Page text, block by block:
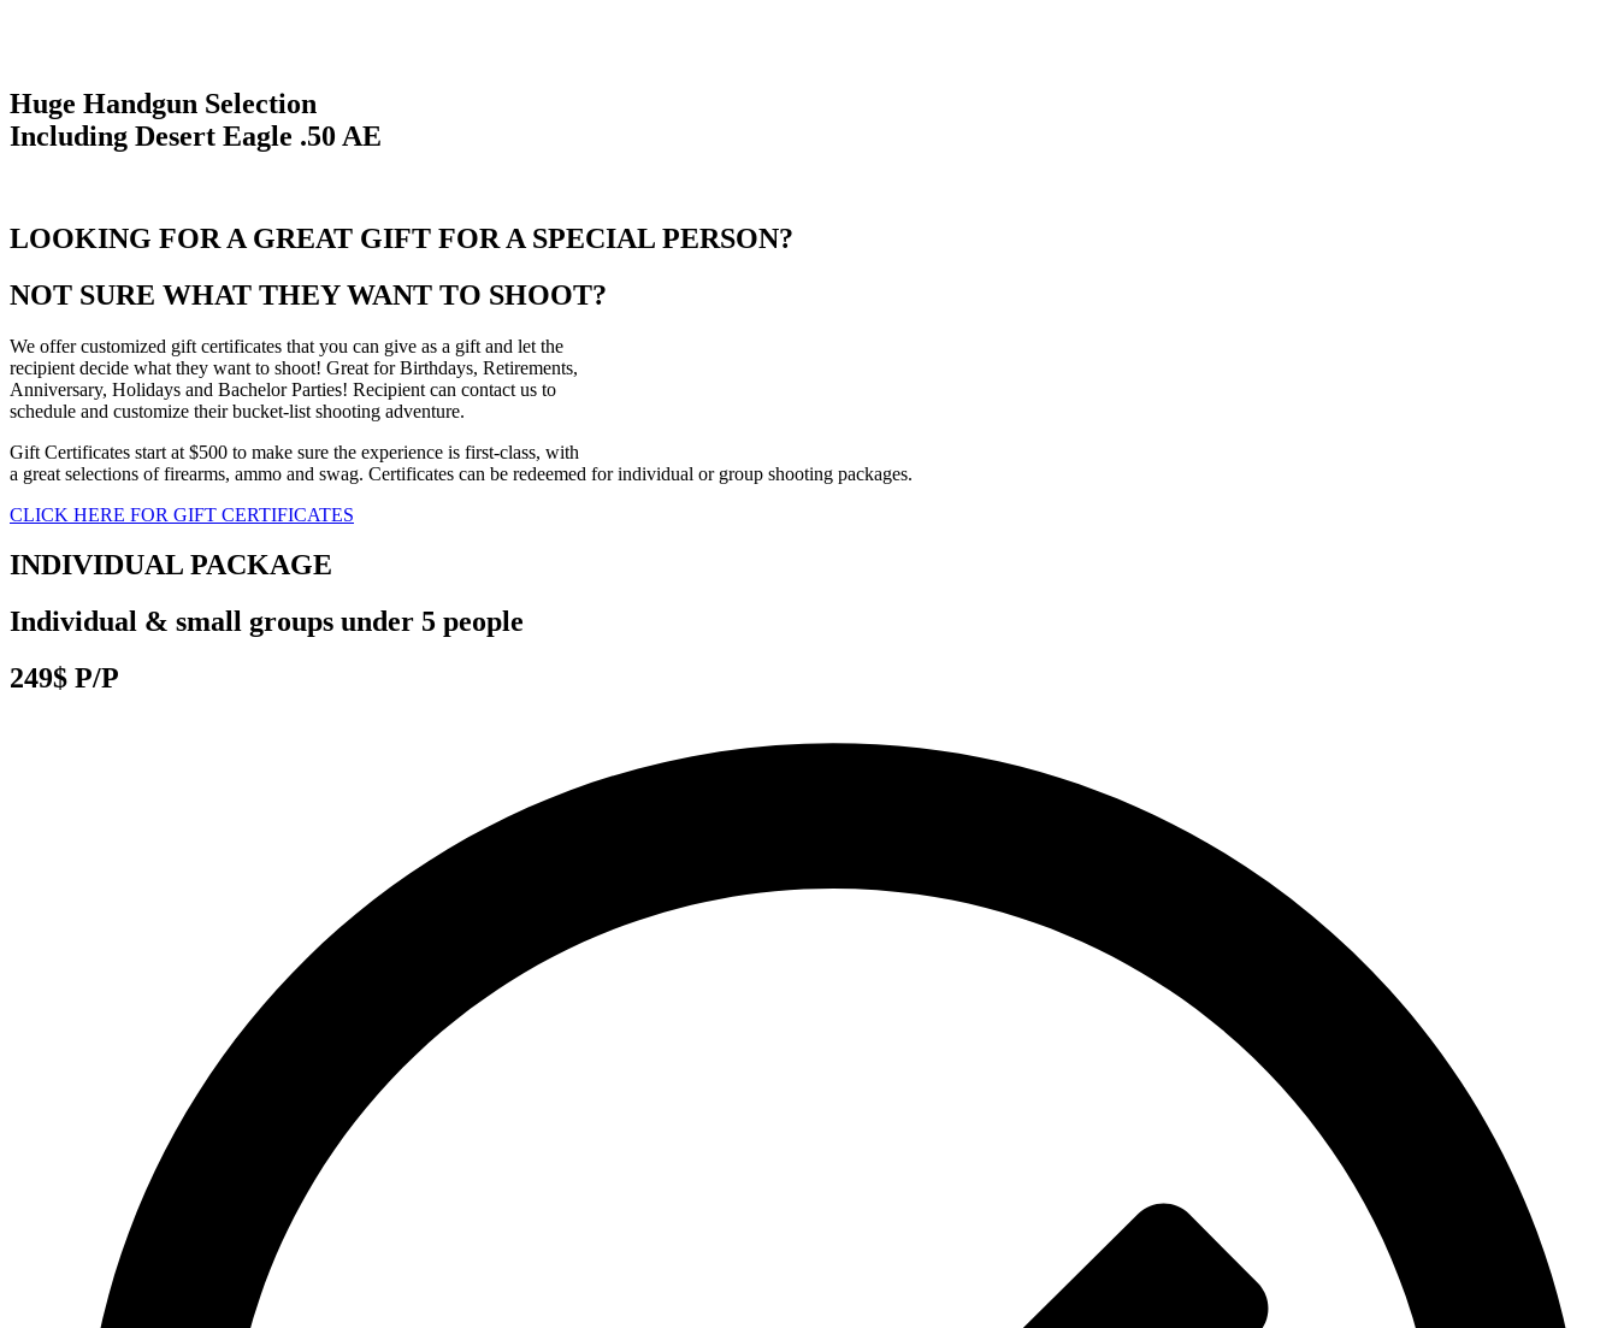
Huge Handgun Selection
Including Desert Eagle .50 AE
LOOKING FOR A GREAT GIFT FOR A SPECIAL PERSON?
NOT SURE WHAT THEY WANT TO SHOOT?
We offer customized gift certificates that you can give as a gift and let the
recipient decide what they want to shoot! Great for Birthdays, Retirements,
Anniversary, Holidays and Bachelor Parties! Recipient can contact us to
schedule and customize their bucket-list shooting adventure.
Gift Certificates start at $500 to make sure the experience is first-class, with
a great selections of firearms, ammo and swag. Certificates can be redeemed for individual or group shooting packages.
CLICK HERE FOR GIFT CERTIFICATES
INDIVIDUAL PACKAGE
Individual & small groups under 5 people
249$ P/P